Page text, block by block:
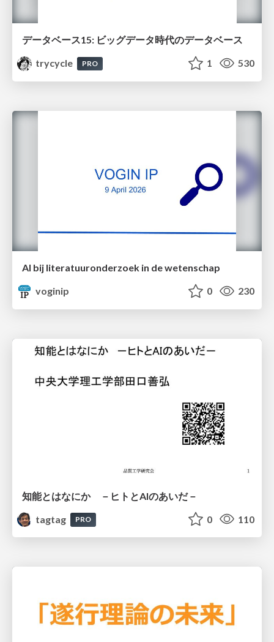
データベース15: ビッグデータ時代のデータベース
trycycle
PRO 1 530
AI bij literatuuronderzoek in de wetenschap
voginip
0 230
知能とはなにか －ヒトとAIのあいだ－
tagtag
PRO 0 110